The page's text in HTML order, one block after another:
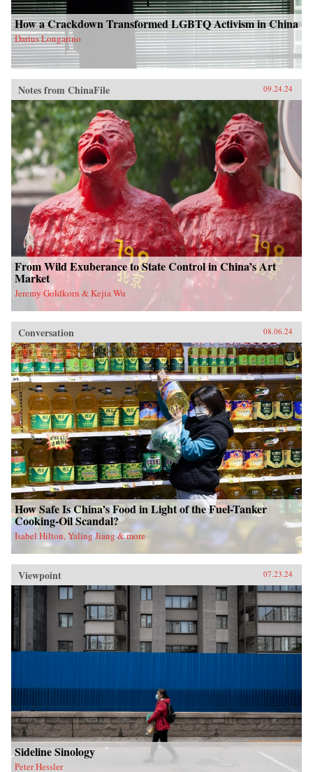
How a Crackdown Transformed LGBTQ Activism in China
Darius Longarino
Notes from ChinaFile 09.24.24
From Wild Exuberance to State Control in China’s Art
Market
Jeremy Goldkorn & Kejia Wu
Conversation 08.06.24
How Safe Is China’s Food in Light of the Fuel-Tanker
Cooking-Oil Scandal?
Isabel Hilton, Yaling Jiang & more
Viewpoint 07.23.24
Sideline Sinology
Peter Hessler